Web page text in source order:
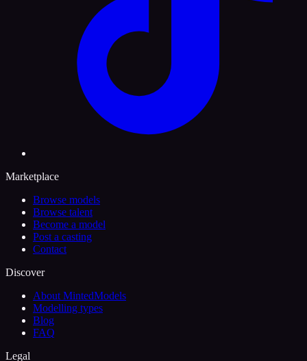
Marketplace
Browse models
Browse talent
Become a model
Post a casting
Contact
Discover
About MintedModels
Modelling types
Blog
FAQ
Legal